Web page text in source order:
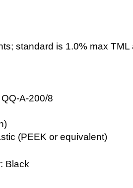
standard is 1.0% max TML
A-200/8
(PEEK or equivalent)
Black